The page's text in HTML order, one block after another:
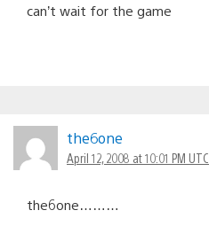
can’t wait for the game
the6one
April 12, 2008 at 10:01 PM UTC
the6one………